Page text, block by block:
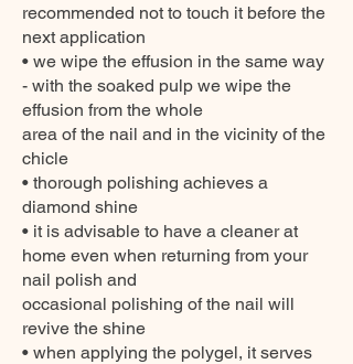
recommended not to touch it before the
next application
• we wipe the effusion in the same way
- with the soaked pulp we wipe the
effusion from the whole
area of the nail and in the vicinity of the
chicle
• thorough polishing achieves a
diamond shine
• it is advisable to have a cleaner at
home even when returning from your
nail polish and
occasional polishing of the nail will
revive the shine
• when applying the polygel, it serves